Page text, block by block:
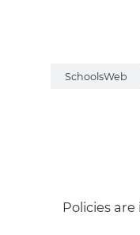
SchoolsWeb
Policies